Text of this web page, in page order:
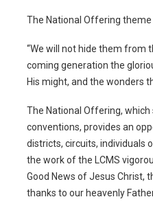
The National Offering theme
“We will not hide them from
coming generation the
His might, and the wonders
The National Offering,
conventions, provides an
districts, circuits, individuals
the work of the LCMS
Good News of Jesus Christ,
thanks to our heavenly